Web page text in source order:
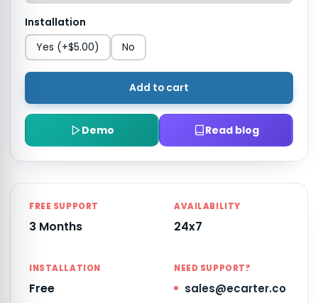
Installation
Yes (+$5.00) No
Add to cart
Demo Read blog
FREE SUPPORT
3 Months
AVAILABILITY
24x7
INSTALLATION
Free
NEED SUPPORT?
sales@ecarter.co